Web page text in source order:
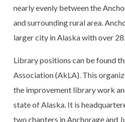
nearly evenly between the
and surrounding rural area.
larger city in Alaska with over
Library positions can be found
Association (AkLA). This
the improvement library work
state of Alaska. It is
two chapters in Anchorage and